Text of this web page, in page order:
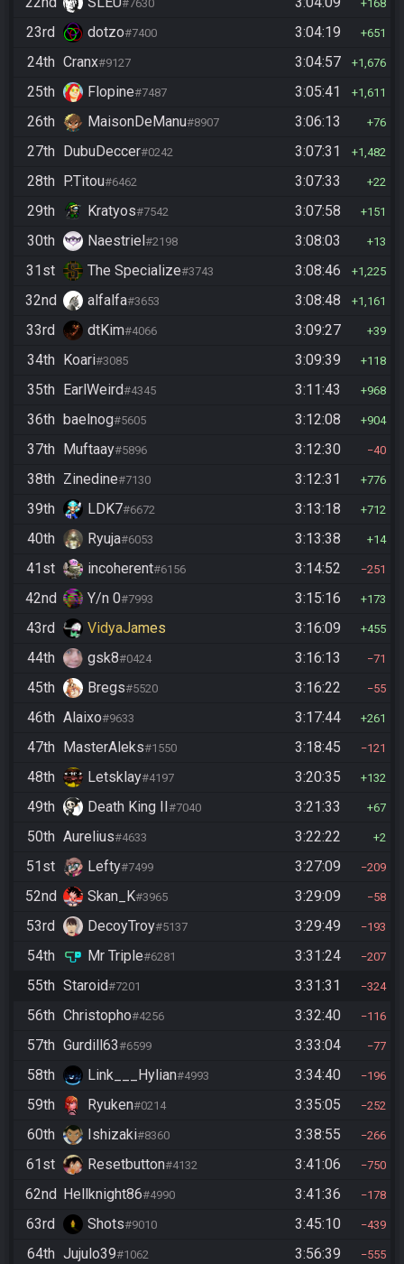
#7630 168
23rd dotzo#7400 3:04:19 651
24th Cranx#9127 3:04:57 1,676
25th Flopine#7487 3:05:41 1,611
26th MaisonDeManu#8907 3:06:13 76
27th DubuDeccer#0242 3:07:31 1,482
28th P.Titou#6462 3:07:33 22
29th Kratyos#7542 3:07:58 151
30th Naestriel #2198 3:08:03 13
31st The Specialize#3743 3:08:46 1,225
32nd alfalfa#3653 3:08:48 1,161
33rd dtKim#4066 3:09:27 39
34th Koari#3085 3:09:39 118
35th EarlWeird#4345 3:11:43 968
36th baelnog#5605 3:12:08 904
37th Muftaay#5896 3:12:30 40
38th Zinedine#7130 3:12:31 776
39th LDK7#6672 3:13:18 712
40th Ryuja#6053 3:13:38 14
41st incoherent#6156 3:14:52 251
42nd Y/n 0#7993 3:15:16 173
43rd VidyaJames 3:16:09 455
44th gsk8#0424 3:16:13 71
45th Bregs#5520 3:16:22 55
46th Alaixo#9633 3:17:44 261
47th MasterAleks#1550 3:18:45 121
48th Letsklay#4197 3:20:35 132
49th Death King II #7040 3:21:33 67
50th Aurelius#4633 3:22:22 2
51st Lefty#7499 3:27:09 209
52nd Skan_K#3965 3:29:09 58
53rd DecoyTroy#5137 3:29:49 193
54th Mr Triple#6281 3:31:24 207
55th Staroid#7201 3:31:31 324
56th Christopho#4256 3:32:40 116
57th Gurdill63#6599 3:33:04 77
58th Link___Hylian#4993 3:34:40 196
59th Ryuken#0214 3:35:05 252
60th Ishizaki#8360 3:38:55 266
61st Resetbutton#4132 3:41:06 750
62nd Hellknight86#4990 3:41:36 178
63rd Shots#9010 3:45:10 439
64th Jujulo39#1062 3:56:39 555